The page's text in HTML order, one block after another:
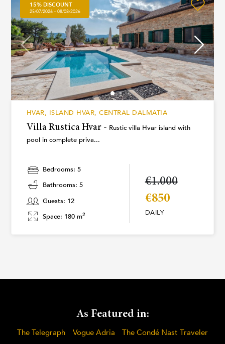
15% DISCOUNT
25/07/2026 - 08/08/2026
HVAR, ISLAND HVAR, CENTRAL DALMATIA
Villa Rustica Hvar - Rustic villa Hvar island with
pool in complete priva...
Bedrooms: 5
Bathrooms: 5
Guests: 12
Space: 180 m2
€1.000
€850
DAILY
As Featured in:
The Telegraph Vogue Adria The Condé Nast Traveler